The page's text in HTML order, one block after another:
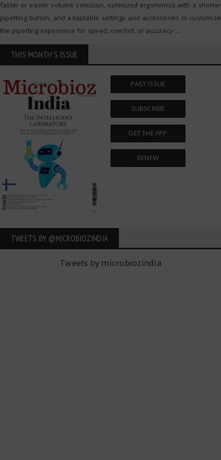
faster or easier volume selection, optimized ergonomics with a shorter
pipetting button, and adaptable settings and accessories to customize
the pipetting experience for speed, comfort, or accuracy …
THIS MONTH'S ISSUE
PAST ISSUE
SUBSCRIBE
GET THE APP
RENEW
TWEETS BY ‎@MICROBIOZINDIA
Tweets by microbiozindia